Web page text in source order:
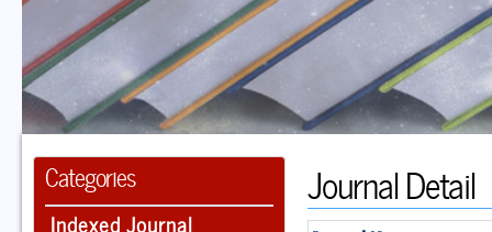
Categories
Indexed Journal
Journal Detail